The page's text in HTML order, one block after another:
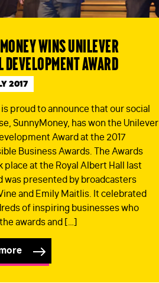
wins Unilever
Development Award
2017
proud to announce that our social
SunnyMoney, has won the Unilever
Award at the 2017
Business Awards. The Awards
place at the Royal Albert Hall last
was presented by broadcasters
and Emily Maitlis. It celebrated
of inspiring businesses who
awards and […]